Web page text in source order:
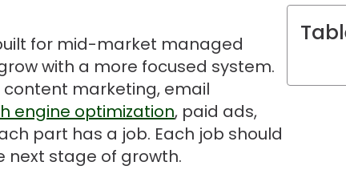
for mid-market managed
with a more focused system.
marketing, email
engine optimization, paid ads,
part has a job. Each job should
next stage of growth.